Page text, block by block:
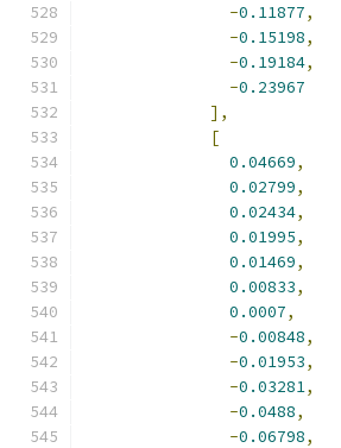
-0.11877,
-0.15198,
-0.19184,
-0.23967
],
[
0.04669,
0.02799,
0.02434,
0.01995,
0.01469,
0.00833,
0.0007,
-0.00848,
-0.01953,
-0.03281,
-0.0488,
-0.06798,